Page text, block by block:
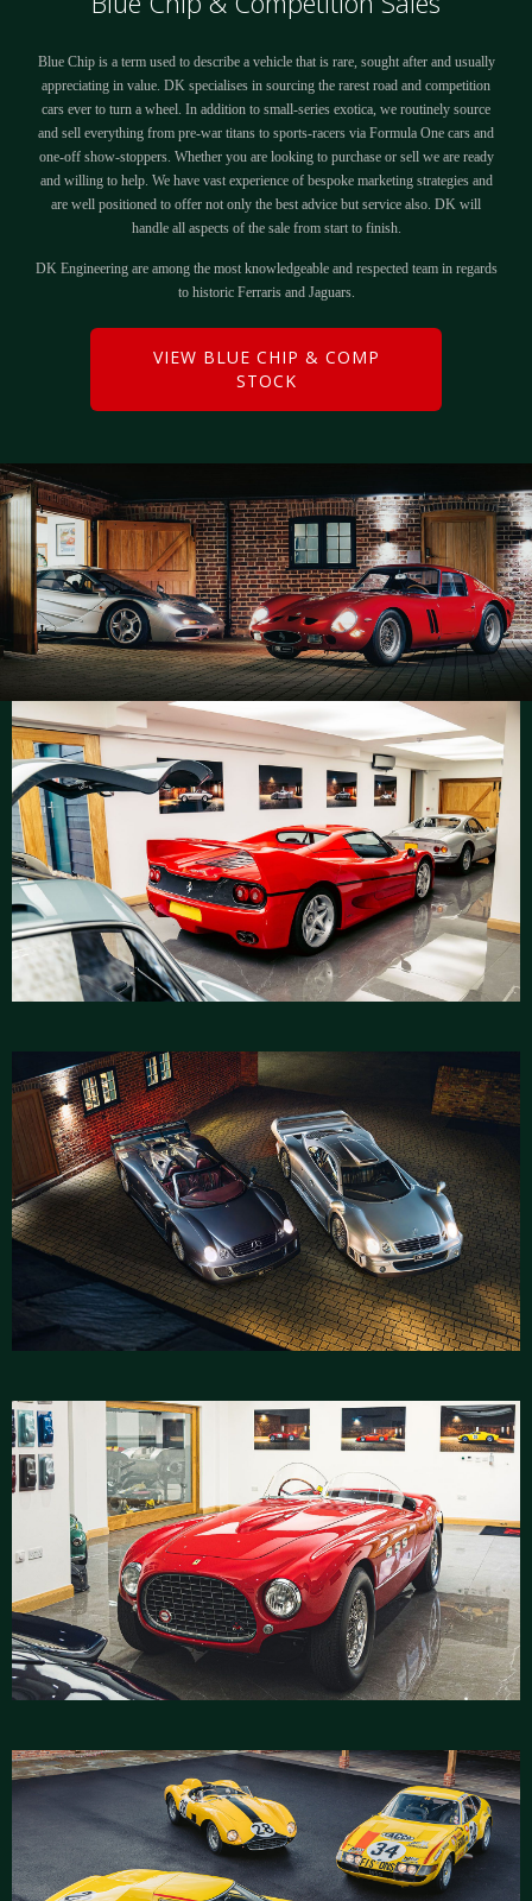
Blue Chip is a term used to describe a vehicle that is rare, sought after and usually
appreciating in value. DK specialises in sourcing the rarest road and competition
cars ever to turn a wheel. In addition to small-series exotica, we routinely source
and sell everything from pre-war titans to sports-racers via Formula One cars and
one-off show-stoppers. Whether you are looking to purchase or sell we are ready
and willing to help. We have vast experience of bespoke marketing strategies and
are well positioned to offer not only the best advice but service also. DK will
handle all aspects of the sale from start to finish.
DK Engineering are among the most knowledgeable and respected team in regards
to historic Ferraris and Jaguars.
VIEW BLUE CHIP & COMP
STOCK